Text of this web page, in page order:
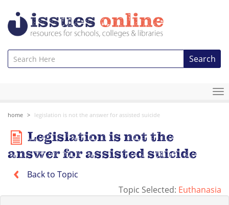
Search
home legislation is not the answer for assisted suicide
Legislation is not the
answer for assisted suicide
Back to Topic
Topic Selected: Euthanasia